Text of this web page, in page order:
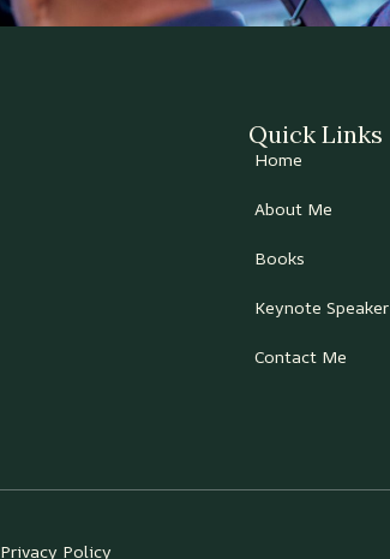
Quick Links
Home
About Me
Books
Keynote Speaker
Contact Me
Privacy Policy